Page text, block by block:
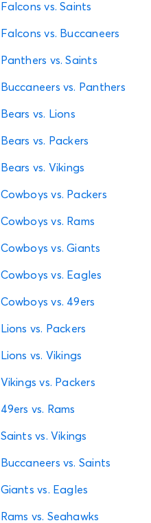
Falcons vs. Saints
Falcons vs. Buccaneers
Panthers vs. Saints
Buccaneers vs. Panthers
Bears vs. Lions
Bears vs. Packers
Bears vs. Vikings
Cowboys vs. Packers
Cowboys vs. Rams
Cowboys vs. Giants
Cowboys vs. Eagles
Cowboys vs. 49ers
Lions vs. Packers
Lions vs. Vikings
Vikings vs. Packers
49ers vs. Rams
Saints vs. Vikings
Buccaneers vs. Saints
Giants vs. Eagles
Rams vs. Seahawks